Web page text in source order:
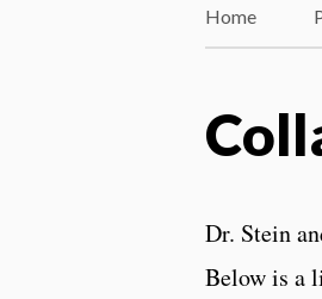
Home
Dr. Stein
Below is a